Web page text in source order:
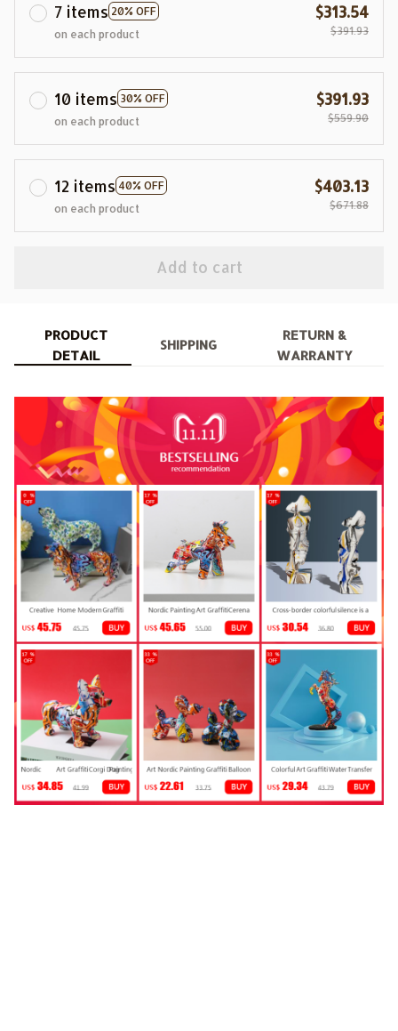
7 items 20% OFF
on each product
$313.54
$391.93
10 items 30% OFF
on each product
$391.93
$559.90
12 items 40% OFF
on each product
$403.13
$671.88
Add to cart
PRODUCT
DETAIL
SHIPPING
RETURN &
WARRANTY